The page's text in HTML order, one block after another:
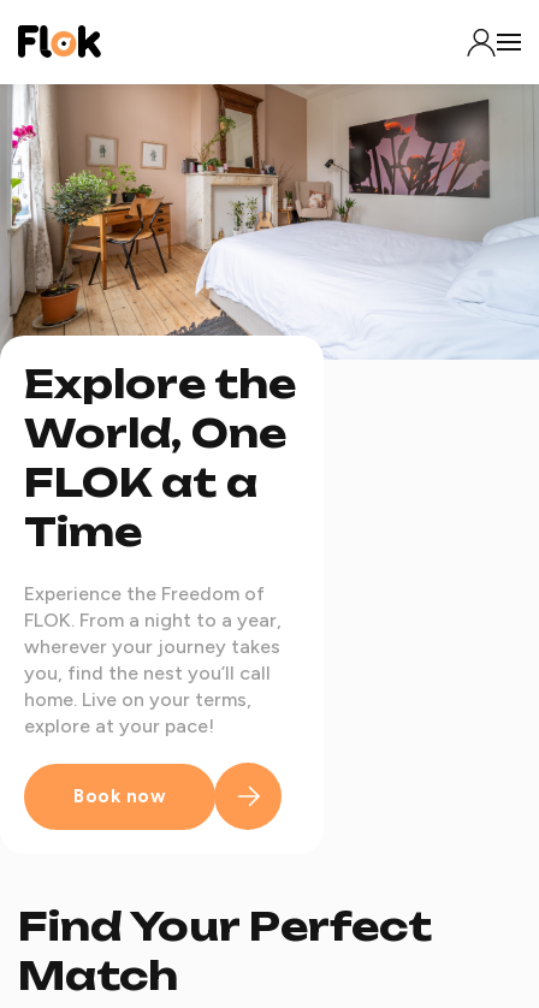
Explore the
World, One
FLOK at a
Time
Experience the Freedom of
FLOK. From a night to a year,
wherever your journey takes
you, find the nest you’ll call
home. Live on your terms,
explore at your pace!
Book now
Find Your Perfect
Match